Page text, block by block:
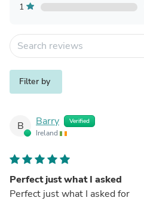
1
Filter by
B Barry Verified
Ireland
Perfect just what I asked
Perfect just what I asked for